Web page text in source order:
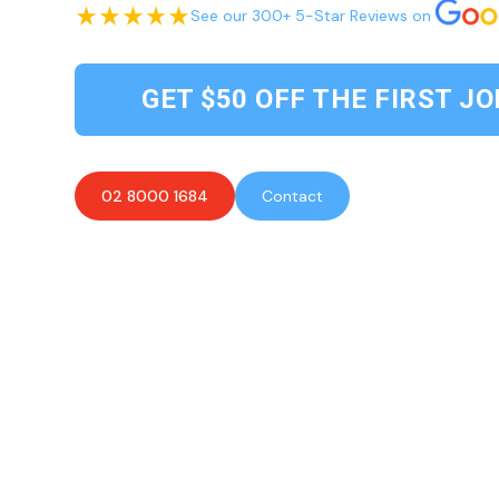
See our 300+ 5-Star Reviews on
GET $50 OFF THE FIRST
02 8000 1684 Contact